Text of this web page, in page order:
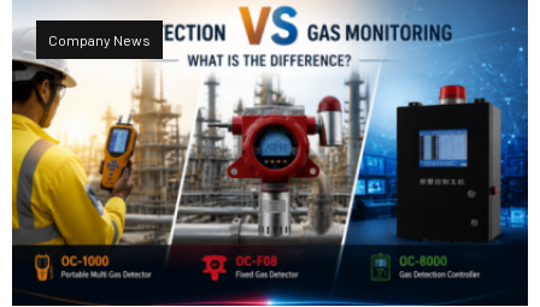
Company News